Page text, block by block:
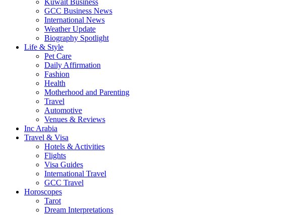
Kuwait Business
GCC Business News
International News
Weather Update
Biography Spotlight
Life & Style
Pet Care
Daily Affirmation
Fashion
Health
Motherhood and Parenting
Travel
Automotive
Venues & Reviews
Inc Arabia
Travel & Visa
Hotels & Activities
Flights
Visa Guides
International Travel
GCC Travel
Horoscopes
Tarot
Dream Interpretations